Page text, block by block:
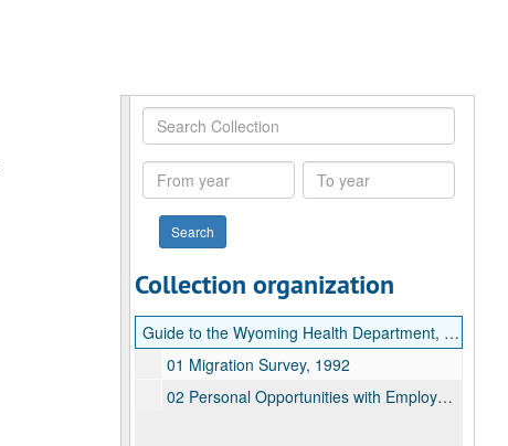
Search
Collection
From
year
To
year
Collection organization
Guide to the Wyoming Health Department, Welfare Reform Program Records
01 Migration Survey, 1992
02 Personal Opportunities with Employment Responsibilities (POWER), 1997